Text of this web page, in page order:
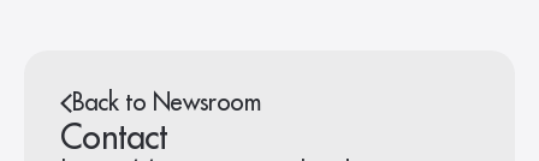
Back to Newsroom
Contact